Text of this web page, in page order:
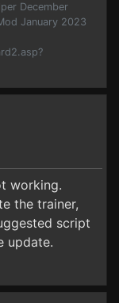
December
January 2023
working.
the trainer,
script
update.